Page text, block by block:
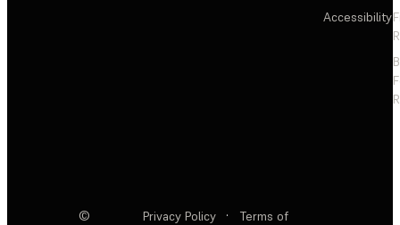
Accessibility
©
Privacy Policy ·
Terms of